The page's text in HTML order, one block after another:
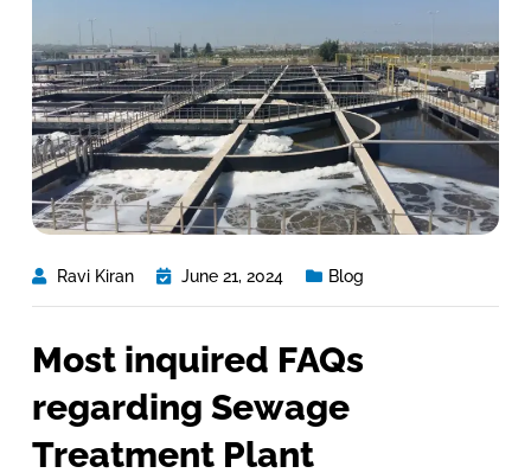
Ravi Kiran June 21, 2024 Blog
Most inquired FAQs
regarding Sewage
Treatment Plant